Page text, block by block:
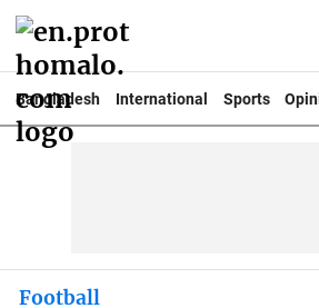
Bangladesh International Sports
Football